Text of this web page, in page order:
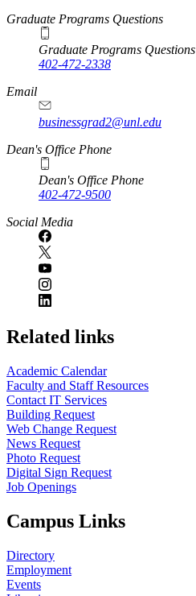
Graduate Programs Questions
Graduate Programs Questions
402-472-2338
Email
businessgrad2@unl.edu
Dean's Office Phone
Dean's Office Phone
402-472-9500
Social Media
Related links
Academic Calendar
Faculty and Staff Resources
Contact IT Services
Building Request
Web Change Request
News Request
Photo Request
Digital Sign Request
Job Openings
Campus Links
Directory
Employment
Events